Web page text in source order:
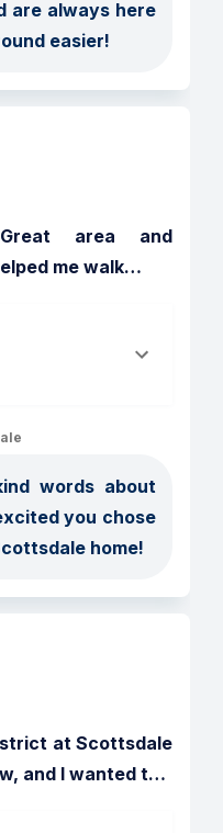
are always here
easier!
area and
me walk…
words about
you chose
home!
at Scottsdale
and I wanted t…